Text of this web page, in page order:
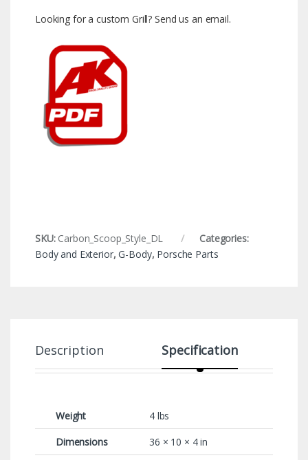
Looking for a custom Grill? Send us an email.
SKU: Carbon_Scoop_Style_DL
Categories:
Body and Exterior,G-Body, Porsche Parts
Description Specification
Weight
4 lbs
Dimensions
36 × 10 × 4 in